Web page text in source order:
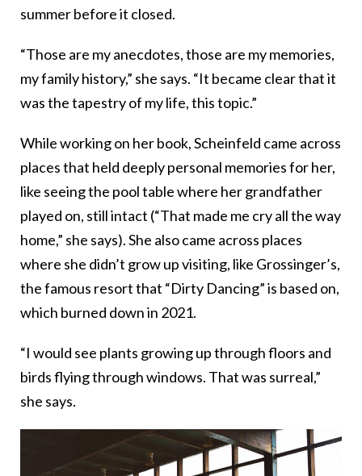
summer before it closed.
“Those are my anecdotes, those are my memories,
my family history,” she says. “It became clear that it
was the tapestry of my life, this topic.”
While working on her book, Scheinfeld came across
places that held deeply personal memories for her,
like seeing the pool table where her grandfather
played on, still intact (“That made me cry all the way
home,” she says). She also came across places
where she didn’t grow up visiting, like Grossinger’s,
the famous resort that “Dirty Dancing” is based on,
which burned down in 2021.
“I would see plants growing up through floors and
birds flying through windows. That was surreal,”
she says.